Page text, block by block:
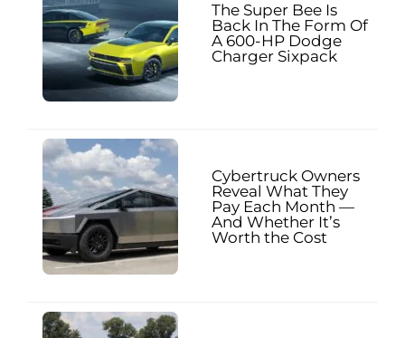
The Super Bee Is
Back In The Form Of
A 600-HP Dodge
Charger Sixpack
Cybertruck Owners
Reveal What They
Pay Each Month —
And Whether It’s
Worth the Cost